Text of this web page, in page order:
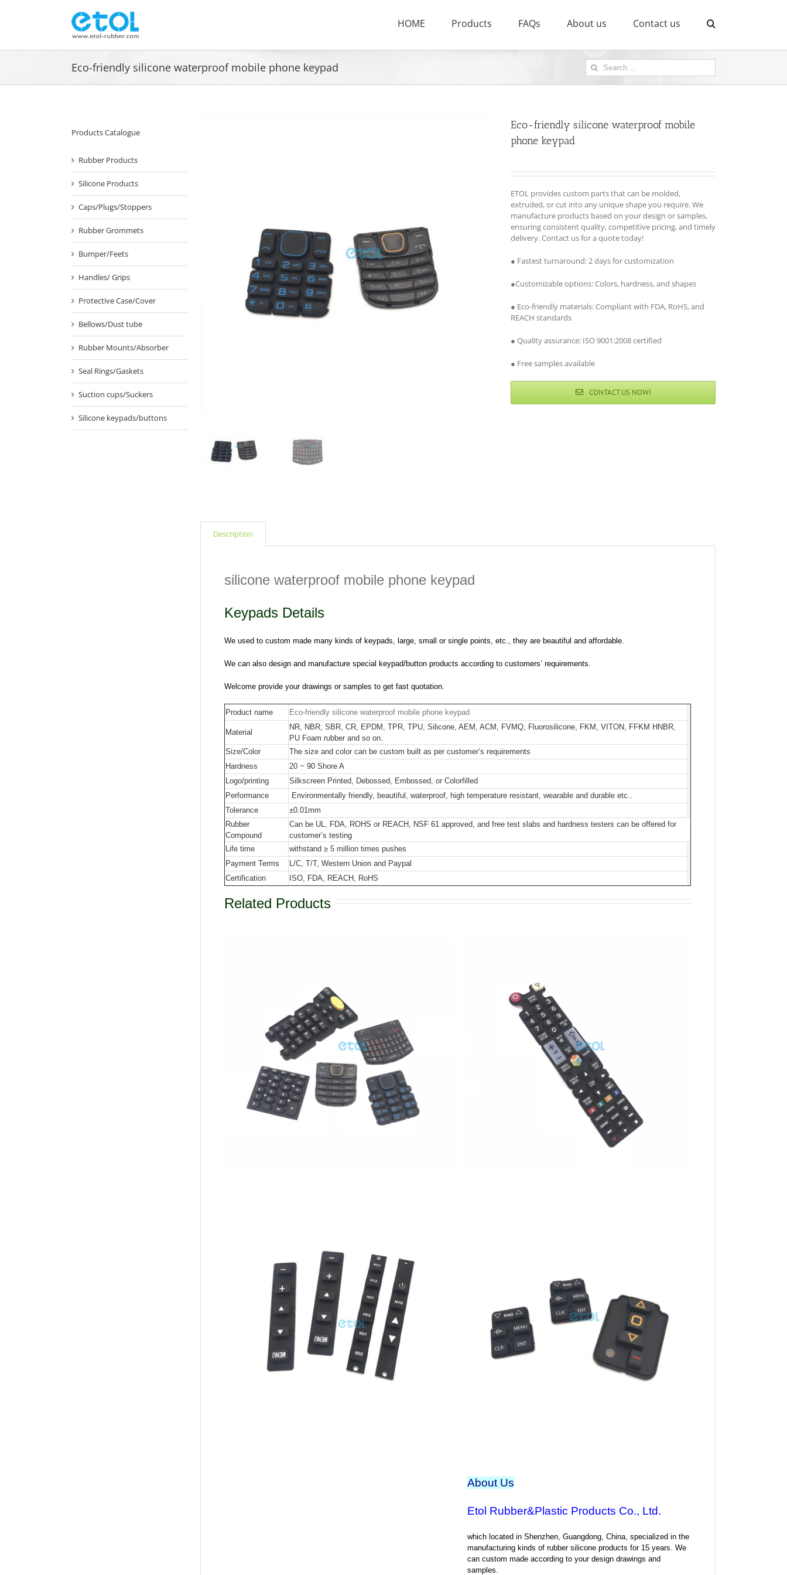
HOME Products FAQs About us Contact us
Eco-friendly silicone waterproof mobile phone keypad
Search
for:
Eco-friendly silicone waterproof mobile
phone keypad
ETOL provides custom parts that can be molded,
extruded, or cut into any unique shape you require. We
manufacture products based on your design or samples,
ensuring consistent quality, competitive pricing, and timely
delivery. Contact us for a quote today!
● Fastest turnaround: 2 days for customization
●Customizable options: Colors, hardness, and shapes
● Eco-friendly materials: Compliant with FDA, RoHS, and
REACH standards
● Quality assurance: ISO 9001:2008 certified
● Free samples available
CONTACT US NOW!
Description
silicone waterproof mobile phone keypad
Keypads Details
We used to custom made many kinds of keypads, large, small or single points, etc., they are beautiful and affordable.
We can also design and manufacture special keypad/button products according to customers’ requirements.
Welcome provide your drawings or samples to get fast quotation.
Product name Eco-friendly silicone waterproof mobile phone keypad
Material
NR, NBR, SBR, CR, EPDM, TPR, TPU, Silicone, AEM, ACM, FVMQ, Fluorosilicone, FKM, VITON, FFKM HNBR,
PU Foam rubber and so on.
Size/Color
The size and color can be custom built as per customer’s requirements
Hardness
20 ~ 90 Shore A
Logo/printing
Silkscreen Printed, Debossed, Embossed, or Colorfilled
Performance
Environmentally friendly, beautiful, waterproof, high temperature resistant, wearable and durable etc..
Tolerance
±0.01mm
Rubber
Compound
Can be UL, FDA, ROHS or REACH, NSF 61 approved, and free test slabs and hardness testers can be offered for
customer’s testing
Life time
withstand ≥ 5 million times pushes
Payment Terms
L/C, T/T, Western Union and Paypal
Certification
ISO, FDA, REACH, RoHS
Related Products
About Us
Etol Rubber&Plastic Products Co., Ltd.
which located in Shenzhen, Guangdong, China, specialized in the
manufacturing kinds of rubber silicone products for 15 years. We
can custom made according to your design drawings and
samples.
Products Catalogue
Rubber Products
Silicone Products
Caps/Plugs/Stoppers
Rubber Grommets
Bumper/Feets
Handles/ Grips
Protective Case/Cover
Bellows/Dust tube
Rubber Mounts/Absorber
Seal Rings/Gaskets
Suction cups/Suckers
Silicone keypads/buttons